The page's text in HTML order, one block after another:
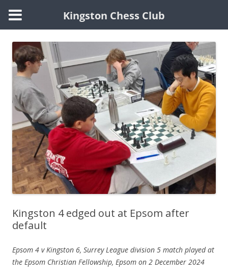
Skip
to
content
Kingston 4 edged out at Epsom after
default
Epsom 4 v Kingston 6, Surrey League division 5 match played at
the Epsom Christian Fellowship, Epsom on 2 December 2024
Kingston Chess Club